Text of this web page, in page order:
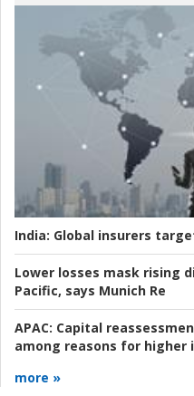
India: Global insurers
Lower losses mask rising
Pacific, says Munich Re
APAC: Capital
among reasons for higher
more »